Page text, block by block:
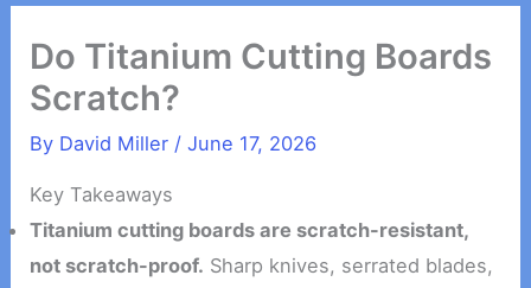
Do Titanium Cutting Boards
Scratch?
By David Miller /June 17, 2026
Key Takeaways
Titanium cutting boards are scratch-resistant,
not scratch-proof. Sharp knives, serrated blades,